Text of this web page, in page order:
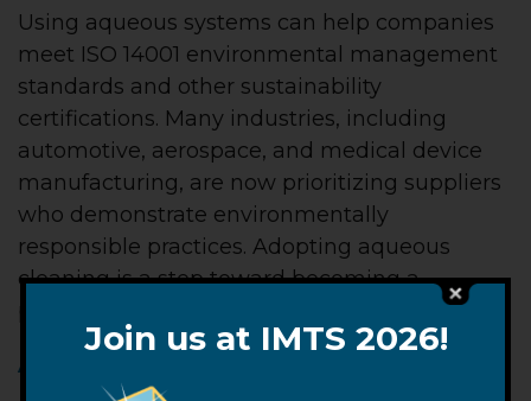
Using aqueous systems can help companies
meet ISO 14001 environmental management
standards and other sustainability
certifications. Many industries, including
automotive, aerospace, and medical device
manufacturing, are now prioritizing suppliers
who demonstrate environmentally
responsible practices. Adopting aqueous
cleaning is a step toward becoming a
A Cleaner Way Forward
Join us at IMTS 2026!